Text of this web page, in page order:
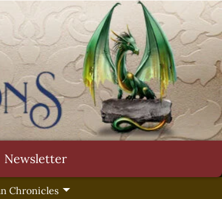
Newsletter
Chronicles